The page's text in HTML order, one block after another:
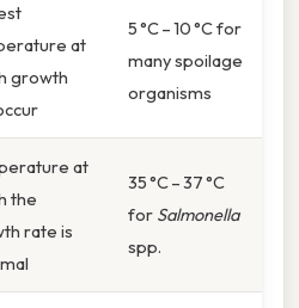
at
growth
5 °C – 10 °C for
many spoilage
organisms
at
the
rate is
35 °C – 37 °C
for Salmonella
spp.